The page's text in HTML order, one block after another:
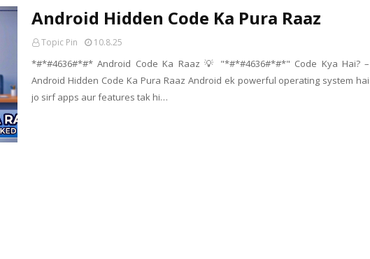
Android Hidden Code Ka Pura Raaz
Topic Pin 10.8.25
*#*#4636#*#* Android Code Ka Raaz 💡 "*#*#4636#*#*" Code Kya Hai? –
Android Hidden Code Ka Pura Raaz Android ek powerful operating system hai
jo sirf apps aur features tak hi…